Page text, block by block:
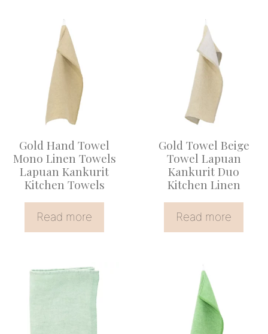
Gold Hand Towel
Mono Linen Towels
Lapuan Kankurit
Kitchen Towels
Read more
Gold Towel Beige
Towel Lapuan
Kankurit Duo
Kitchen Linen
Read more